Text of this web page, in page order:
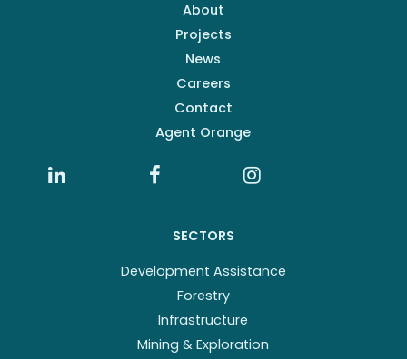
About
Projects
News
Careers
Contact
Agent Orange
SECTORS
Development Assistance
Forestry
Infrastructure
Mining & Exploration